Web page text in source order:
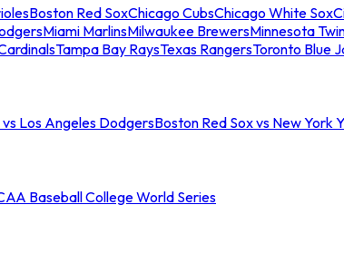
Boston Red SoxChicago CubsChicago White Sox
Miami MarlinsMilwaukee BrewersMinnesota
Tampa Bay RaysTexas RangersToronto Blue
Los Angeles DodgersBoston Red Sox vs New York
Baseball College World Series